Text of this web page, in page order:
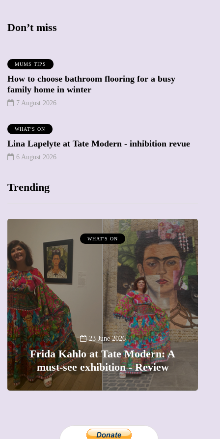
Don’t miss
MUMS TIPS
How to choose bathroom flooring for a busy
family home in winter
7 August 2026
WHAT'S ON
Lina Lapelyte at Tate Modern - inhibition revue
6 August 2026
Trending
23 June 2026
at Tate Modern: A
exhibition - Review
A new way to
The female
precious